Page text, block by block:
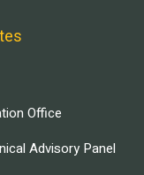
Office
Advisory Panel